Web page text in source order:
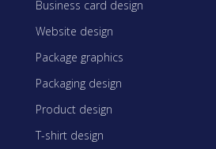
Business card design
Website design
Package graphics
Packaging design
Product design
T-shirt design